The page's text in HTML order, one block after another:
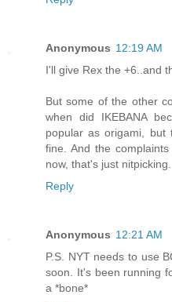
Anonymous 12:19 AM
I'll give Rex the +6..and
But some of the other
when did IKEBANA
popular as origami, but
fine. And the
now, that's just nitpicking.
Reply
Anonymous 12:21 AM
P.S. NYT needs to use
soon. It's been running
a *bone*